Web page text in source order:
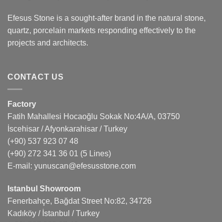
Efesus Stone is a sought-after brand in the natural stone,
quartz, porcelain markets responding effectively to the
projects and architects.
CONTACT US
Factory
Fatih Mahallesi Hocaoğlu Sokak No:4A/A, 03750
İscehisar / Afyonkarahisar / Turkey
(+90) 537 923 07 48
(+90) 272 341 36 01 (5 Lines)
E-mail: yunuscan@efesusstone.com
Istanbul Showroom
Fenerbahçe, Bağdat Street No:82, 34726
Kadıköy / İstanbul / Turkey